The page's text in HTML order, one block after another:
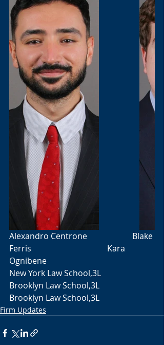
Alexandro Centrone                      Blake
Ferris                                     Kara
Ognibene
New York Law School,3L
Brooklyn Law School,3L
Brooklyn Law School,3L
Firm Updates